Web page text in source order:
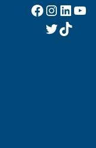
Facebook
Twitter
TikTok